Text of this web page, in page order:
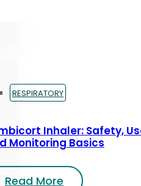
RESPIRATORY
Inhaler: Safety,
Monitoring Basics
Read More